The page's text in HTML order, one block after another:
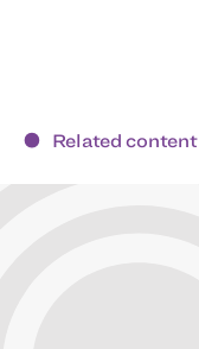
Related content